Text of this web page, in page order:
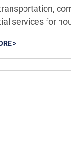
services for
>